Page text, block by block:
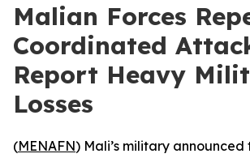
Malian Forces
Coordinated
Report Heavy
Losses
(MENAFN) Mali’s military